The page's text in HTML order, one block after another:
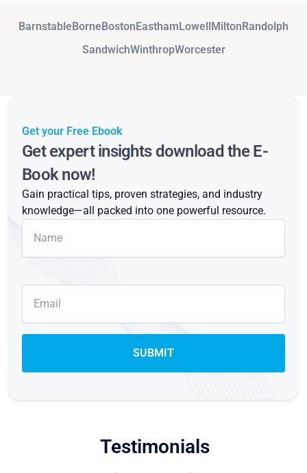
BarnstableBorneBostonEasthamLowellMiltonRandolph
SandwichWinthropWorcester
Get your Free Ebook
Get expert insights download the E-
Book now!
Gain practical tips, proven strategies, and industry
knowledge—all packed into one powerful resource.
Testimonials